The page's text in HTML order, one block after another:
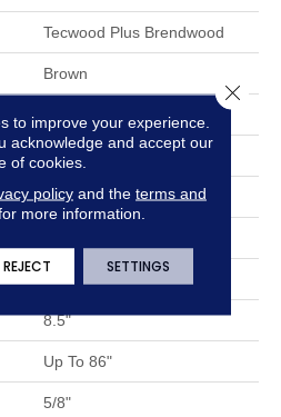
Tecwood Plus Brendwood
Brown
Cross Ply Engineered
European White Oak
8.5"
Up To 86"
5/8"
to improve your experience.
acknowledge and accept our
of cookies.
policyand the terms and
more information.
REJECT SETTINGS
Close